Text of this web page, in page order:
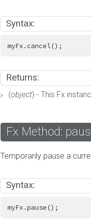
Syntax:
myFx.cancel();
Returns:
(object) - This Fx
Fx Method:
Temporarily pause a
Syntax:
myFx.pause();